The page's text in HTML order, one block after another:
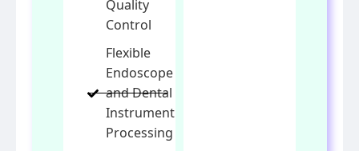
Quality
Control
Flexible
Endoscope
and Dental
Instrument
Processing